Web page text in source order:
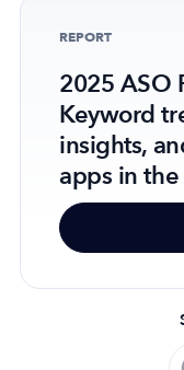
Partnerships
Contact Us
Trust & Assurance
Privacy Policy
Cookie Declaration
Terms of Service
Security
REPORT
2025 ASO
Keyword
insights,
apps in